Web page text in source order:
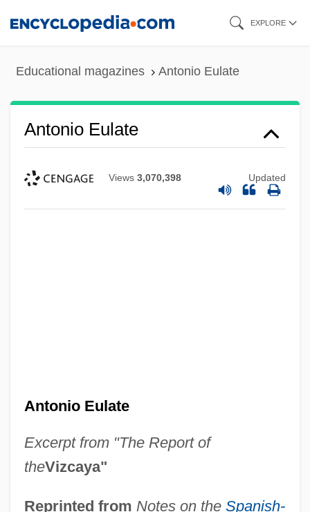
EXPLORE
Educational magazines Antonio Eulate
Antonio Eulate
Views 3,070,398 Updated
Antonio Eulate
Excerpt from "The Report of
theVizcaya"
Reprinted from Notes on the Spanish-